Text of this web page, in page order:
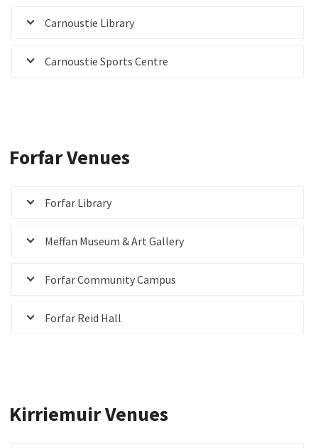
Carnoustie Library
Carnoustie Sports Centre
Forfar Venues
Forfar Library
Meffan Museum & Art Gallery
Forfar Community Campus
Forfar Reid Hall
Kirriemuir Venues